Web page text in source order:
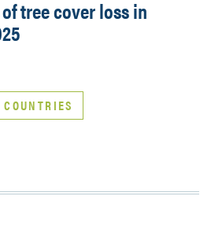
tree cover loss in